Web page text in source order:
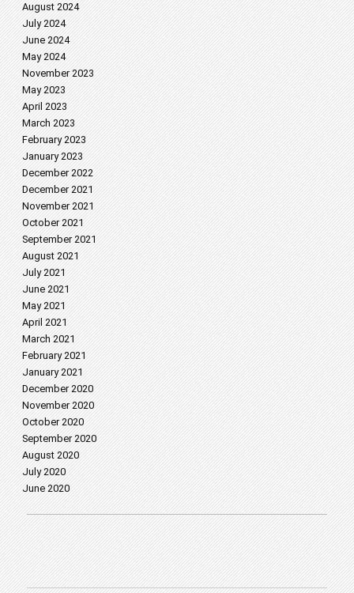
August 2024
July 2024
June 2024
May 2024
November 2023
May 2023
April 2023
March 2023
February 2023
January 2023
December 2022
December 2021
November 2021
October 2021
September 2021
August 2021
July 2021
June 2021
May 2021
April 2021
March 2021
February 2021
January 2021
December 2020
November 2020
October 2020
September 2020
August 2020
July 2020
June 2020